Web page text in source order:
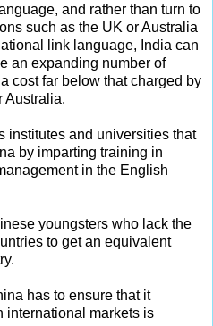
and rather than turn to
such as the UK or Australia
link language, India can
an expanding number of
cost far below that charged by
Australia.
institutes and universities that
by imparting training in
in the English
youngsters who lack the
to get an equivalent
has to ensure that it
international markets is